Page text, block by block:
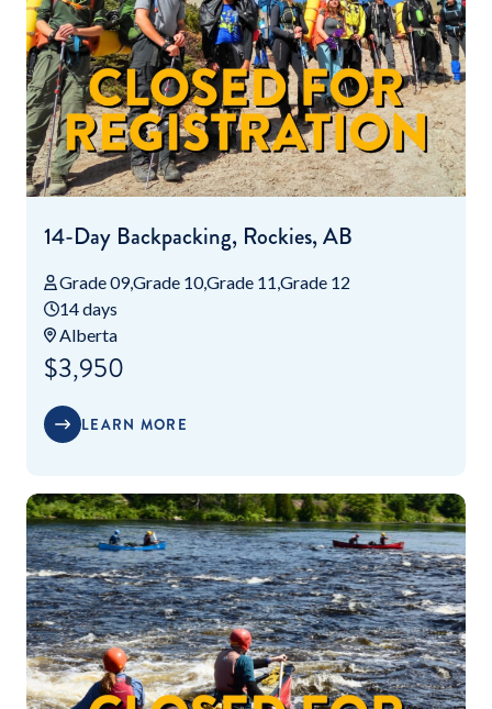
14-Day Backpacking, Rockies, AB
Grade 09Grade 10Grade 11 Grade 12
14 days
Alberta
$3,950
LEARN MORE